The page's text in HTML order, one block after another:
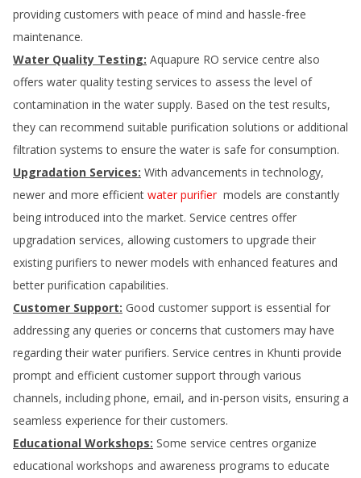
providing customers with peace of mind and hassle-free
maintenance.
Water Quality Testing: Aquapure RO service centre also
offers water quality testing services to assess the level of
contamination in the water supply. Based on the test results,
they can recommend suitable purification solutions or additional
filtration systems to ensure the water is safe for consumption.
Upgradation Services: With advancements in technology,
newer and more efficient water purifier models are constantly
being introduced into the market. Service centres offer
upgradation services, allowing customers to upgrade their
existing purifiers to newer models with enhanced features and
better purification capabilities.
Customer Support: Good customer support is essential for
addressing any queries or concerns that customers may have
regarding their water purifiers. Service centres in Khunti provide
prompt and efficient customer support through various
channels, including phone, email, and in-person visits, ensuring a
seamless experience for their customers.
Educational Workshops: Some service centres organize
educational workshops and awareness programs to educate